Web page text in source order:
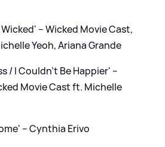
– Wicked Movie Cast,
Yeoh, Ariana Grande
/ I Couldn’t Be Happier' –
Movie Cast ft. Michelle
– Cynthia Erivo